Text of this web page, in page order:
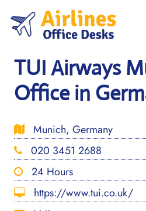
content
TUI Airways
Office in
Munich, Germany
020 3451 2688
24 Hours
https://www.tui.co.uk/